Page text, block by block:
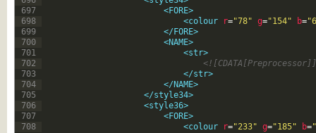
697
698
699
700
701
702
703
704
705
706
707
708
<FORE>
<colour
r="78" g="154" b=
</FORE>
<NAME>
<str>
</str>
</NAME>
</style34>
<style36>
<FORE>
<colour
r="233" g="185" b=